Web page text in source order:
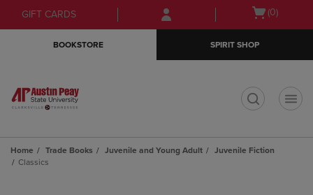
Skip
to
Skip
to
menu
GIFT CARDS
Open
(0)
BOOKSTORE SPIRIT SHOP
Home Trade Books Juvenile and Young Adult
Juvenile Fiction
Classics